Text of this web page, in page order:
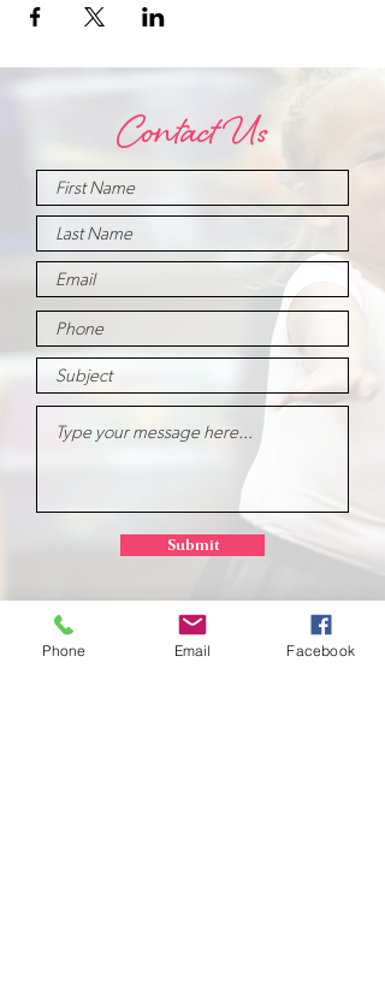
Contact Us
Submit
Phone Email Facebook